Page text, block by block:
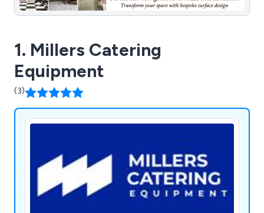
1. Millers Catering
Equipment
(3)